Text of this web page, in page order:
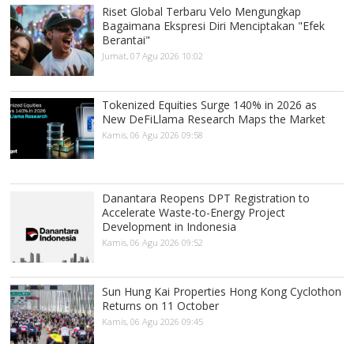
Riset Global Terbaru Velo Mengungkap
Bagaimana Ekspresi Diri Menciptakan "Efek
Berantai"
Jumat, 07 Agu 2026 10:02
Tokenized Equities Surge 140% in 2026 as
New DeFiLlama Research Maps the Market
Kamis, 06 Agu 2026 09:58
Danantara Reopens DPT Registration to
Accelerate Waste-to-Energy Project
Development in Indonesia
Kamis, 06 Agu 2026 09:52
Sun Hung Kai Properties Hong Kong Cyclothon
Returns on 11 October
Kamis, 06 Agu 2026 09:45